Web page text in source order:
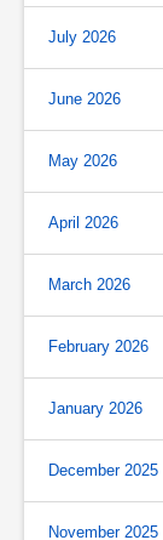
July 2026
June 2026
May 2026
April 2026
March 2026
February 2026
January 2026
December 2025
November 2025